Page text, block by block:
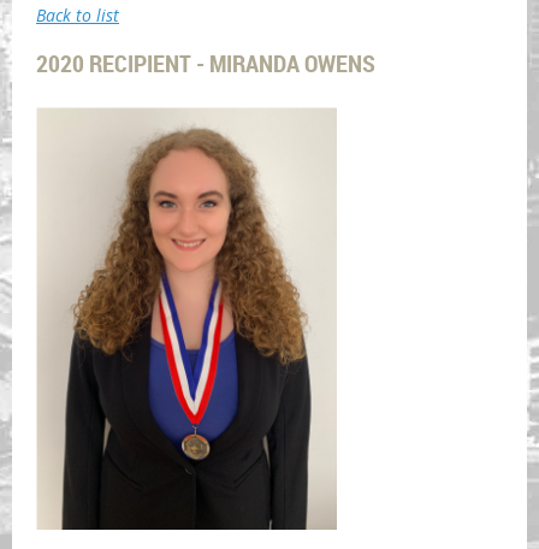
Back to list
2020 RECIPIENT - MIRANDA OWENS